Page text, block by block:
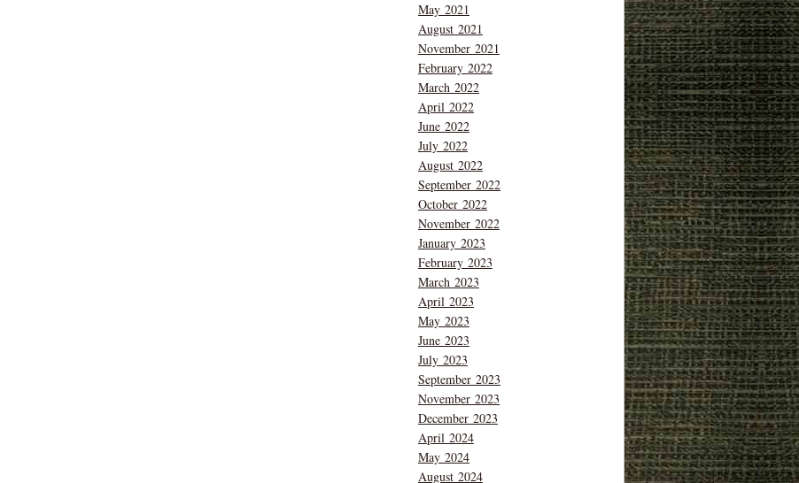
May 2021
August 2021
November 2021
February 2022
March 2022
April 2022
June 2022
July 2022
August 2022
September 2022
October 2022
November 2022
January 2023
February 2023
March 2023
April 2023
May 2023
June 2023
July 2023
September 2023
November 2023
December 2023
April 2024
May 2024
August 2024